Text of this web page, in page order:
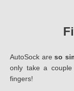
AutoSock areso
only take a
fingers!